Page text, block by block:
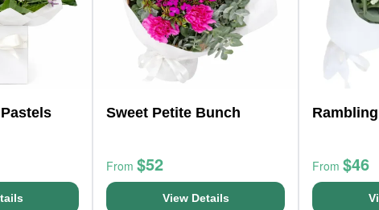
Sweet Petite Bunch
From $52
View Details
From $46